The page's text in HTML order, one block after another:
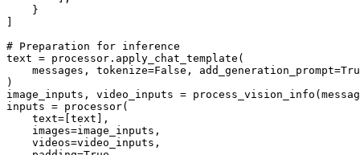
    }
# Preparation for inference
text = processor.apply_chat_template(
    messages, tokenize=
False , add_generation_prompt=
)
image_inputs, video_inputs =
inputs = processor(
    text=[text],
    images=image_inputs,
    videos=video_inputs,